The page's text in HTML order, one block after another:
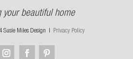
your beautiful home
Susie Miles Design | Privacy Policy